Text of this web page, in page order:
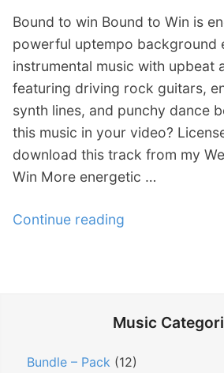
Bound to win Bound to Win is
powerful uptempo background
instrumental music with upbeat
featuring driving rock guitars,
synth lines, and punchy dance
this music in your video?
download this track from my
Win More energetic …
Continue reading
o
Music
Bundle – Pack (12)